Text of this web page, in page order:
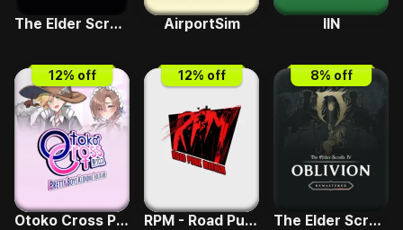
The Elder Scrolls V - Skyrim Special Edition AirportSim IIN
12% off
Otoko Cross Pretty Boys Klondike Solitaire
12% off
RPM - Road Punk Mayhem
8% off
The Elder Scrolls IV - Deluxe Upgrade